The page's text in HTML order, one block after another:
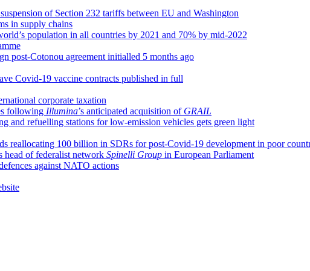
of Section 232 tariffs between EU and Washington
in supply chains
population in all countries by 2021 and 70% by mid-2022
post-Cotonou agreement initialled 5 months ago
Covid-19 vaccine contracts published in full
corporate taxation
following Illumina’s anticipated acquisition of GRAIL
and refuelling stations for low-emission vehicles gets green light
reallocating 100 billion in SDRs for post-Covid-19 development in poor
head of federalist network Spinelli Group in European Parliament
against NATO actions